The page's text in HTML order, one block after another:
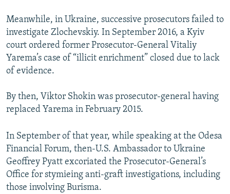
Meanwhile, in Ukraine, successive prosecutors failed to
investigate Zlochevskiy. In September 2016, a Kyiv
court ordered former Prosecutor-General Vitaliy
Yarema’s case of “illicit enrichment” closed due to lack
of evidence.
By then, Viktor Shokin was prosecutor-general having
replaced Yarema in February 2015.
In September of that year, while speaking at the Odesa
Financial Forum, then-U.S. Ambassador to Ukraine
Geoffrey Pyatt excoriated the Prosecutor-General’s
Office for stymieing anti-graft investigations, including
those involving Burisma.